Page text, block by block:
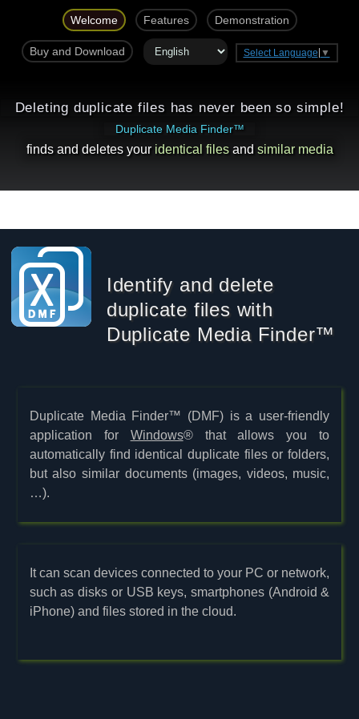
Welcome Features Demonstration
Buy and Download Select Language ▼
Deleting duplicate files has never been so simple!
Duplicate Media Finder™
finds and deletes your identical filesand similar media
Identify and delete
duplicate files with
Duplicate Media Finder™
Duplicate Media Finder™ (DMF) is a user-friendly
application for Windows® that allows you to
automatically find identical duplicate files or folders,
but also similar documents (images, videos, music,
…).
It can scan devices connected to your PC or network,
such as disks or USB keys, smartphones (Android &
iPhone) and files stored in the cloud.